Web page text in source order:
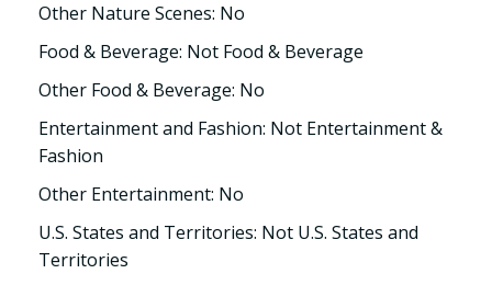
Other Nature Scenes: No
Food & Beverage: Not Food & Beverage
Other Food & Beverage: No
Entertainment and Fashion: Not Entertainment &
Fashion
Other Entertainment: No
U.S. States and Territories: Not U.S. States and
Territories